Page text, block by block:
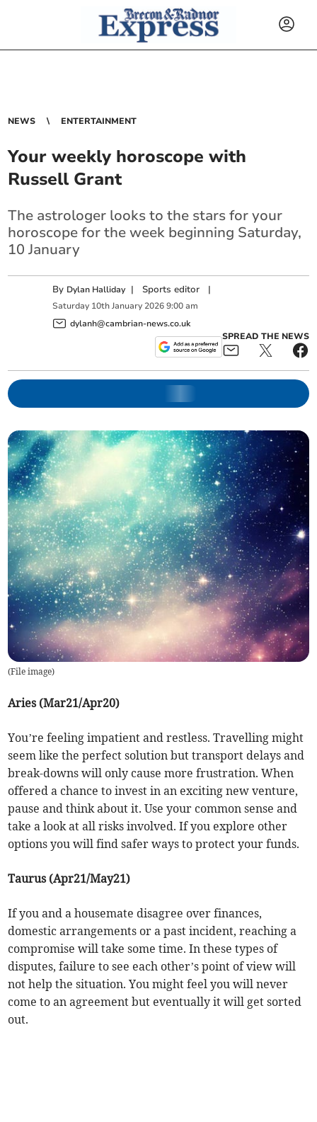
NEWS ENTERTAINMENT
Your weekly horoscope with
Russell Grant
The astrologer looks to the stars for your
horoscope for the week beginning Saturday,
10 January
By Dylan Halliday | Sports editor |
Saturday 10th January 2026 9:00 am
dylanh@cambrian-news.co.uk
SPREAD THE NEWS
(File image)
Aries (Mar21/Apr20)
You’re feeling impatient and restless. Travelling might
seem like the perfect solution but transport delays and
break-downs will only cause more frustration. When
offered a chance to invest in an exciting new venture,
pause and think about it. Use your common sense and
take a look at all risks involved. If you explore other
options you will find safer ways to protect your funds.
Taurus (Apr21/May21)
If you and a housemate disagree over finances,
domestic arrangements or a past incident, reaching a
compromise will take some time. In these types of
disputes, failure to see each other’s point of view will
not help the situation. You might feel you will never
come to an agreement but eventually it will get sorted
out.